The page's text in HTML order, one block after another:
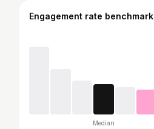
Engagement rate benchmark
Median